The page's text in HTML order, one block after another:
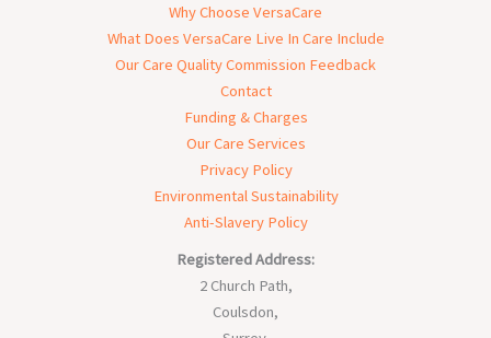
Why Choose VersaCare
What Does VersaCare Live In Care Include
Our Care Quality Commission Feedback
Contact
Funding & Charges
Our Care Services
Privacy Policy
Environmental Sustainability
Anti-Slavery Policy
Registered Address:
2 Church Path,
Coulsdon,